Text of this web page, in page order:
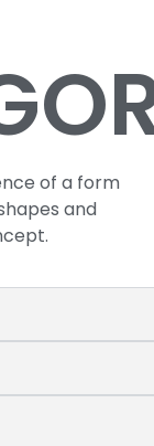
of a form
and